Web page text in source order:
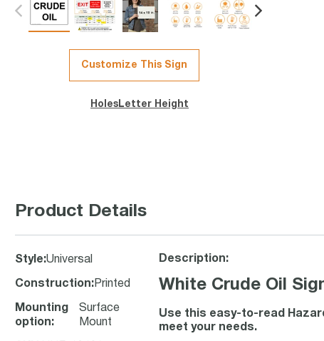
Customize This Sign
Holes Letter Height
Product Details
Style:Universal
Construction: Printed
Mounting
option:
Surface
Mount
Description:
White Crude Oil
Use this easy-to-read
meet your needs.